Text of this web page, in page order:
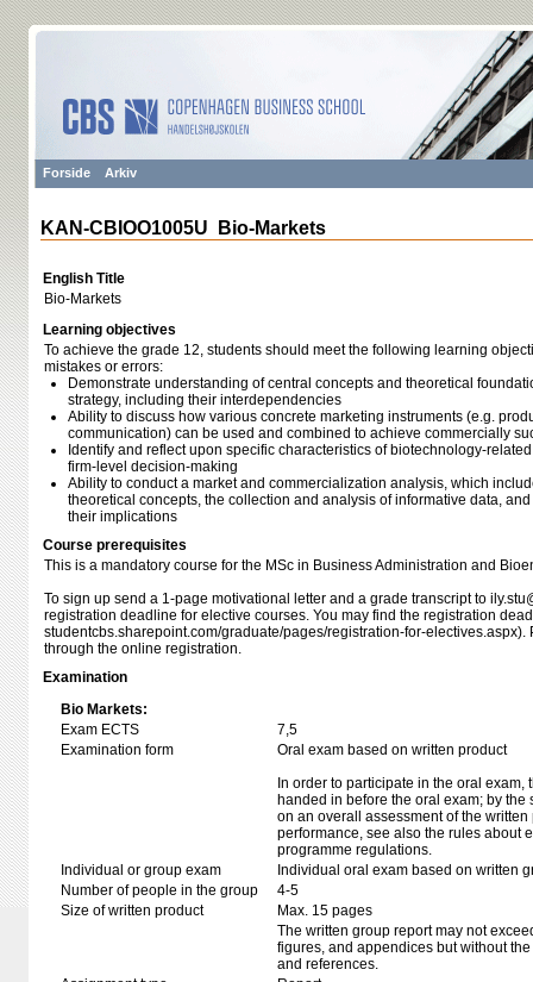
Forside Arkiv
KAN-CBIOO1005U Bio-Markets
English Title
Bio-Markets
Learning objectives
To achieve the grade 12, students should meet the following learning
mistakes or errors:
Demonstrate understanding of central concepts and theoretical
strategy, including their interdependencies
Ability to discuss how various concrete marketing instruments (e.g.
communication) can be used and combined to achieve commercially
Identify and reflect upon specific characteristics of biotechnology-
firm-level decision-making
Ability to conduct a market and commercialization analysis, which
theoretical concepts, the collection and analysis of informative data,
their implications
Course prerequisites
This is a mandatory course for the MSc in Business Administration and
To sign up send a 1-page motivational letter and a grade transcript to
registration deadline for elective courses. You may find the registration
studentcbs.sharepoint.com/​​​graduate/​​​pages/​​​registration-for-
through the online registration.
Examination
Bio Markets:
Exam ECTS
7,5
Examination form
Oral exam based on written product
In order to participate in the oral exam,
handed in before the oral exam; by
on an overall assessment of the
performance, see also the rules about
programme regulations.
Individual or group exam
Individual oral exam based on written
Number of people in the group
4-5
Size of written product
Max. 15 pages
The written group report may not
figures, and appendices but without
and references.